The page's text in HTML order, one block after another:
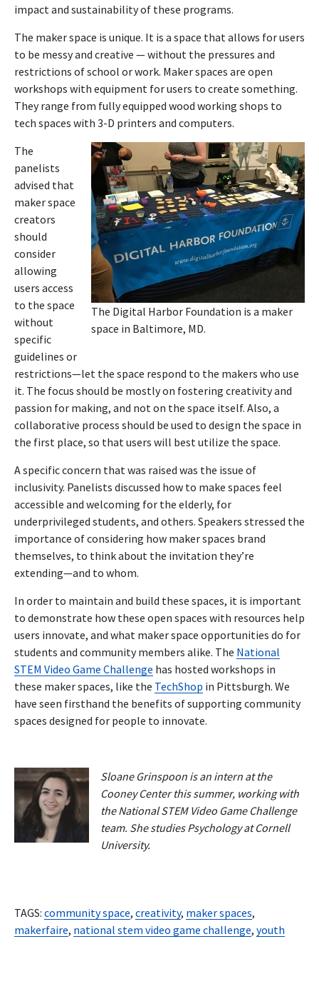
impact and sustainability of these programs.
The maker space is unique. It is a space that allows for users
to be messy and creative — without the pressures and
restrictions of school or work. Maker spaces are open
workshops with equipment for users to create something.
They range from fully equipped wood working shops to
tech spaces with 3-D printers and computers.
The Digital Harbor Foundation is a maker
space in Baltimore, MD.
The
panelists
advised that
maker space
creators
should
consider
allowing
users access
to the space
without
specific
guidelines or
restrictions—let the space respond to the makers who use
it. The focus should be mostly on fostering creativity and
passion for making, and not on the space itself. Also, a
collaborative process should be used to design the space in
the first place, so that users will best utilize the space.
A specific concern that was raised was the issue of
inclusivity. Panelists discussed how to make spaces feel
accessible and welcoming for the elderly, for
underprivileged students, and others. Speakers stressed the
importance of considering how maker spaces brand
themselves, to think about the invitation they’re
extending—and to whom.
In order to maintain and build these spaces, it is important
to demonstrate how these open spaces with resources help
users innovate, and what maker space opportunities do for
students and community members alike. The National
STEM Video Game Challenge has hosted workshops in
these maker spaces, like the TechShop in Pittsburgh. We
have seen firsthand the benefits of supporting community
spaces designed for people to innovate.
Sloane Grinspoon is an intern at the
Cooney Center this summer, working with
the National STEM Video Game Challenge
team. She studies Psychology at Cornell
University.
TAGS: community space, creativity, maker spaces,
makerfaire, national stem video game challenge, youth